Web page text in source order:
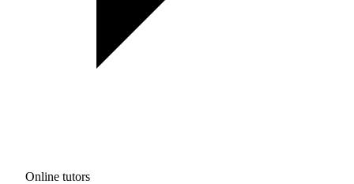
Online tutors